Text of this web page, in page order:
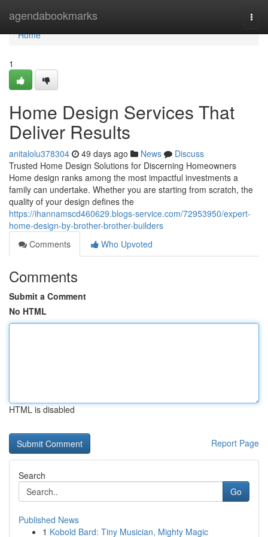
agendabookmarks
Home
Home
1
Home Design Services That
Deliver Results
anitalolu378304 49 days ago News
Discuss
Trusted Home Design Solutions for Discerning Homeowners
Home design ranks among the most impactful investments a
family can undertake. Whether you are starting from scratch, the
quality of your design defines the
https://ihannamscd460629.blogs-service.com/72953950/expert-
home-design-by-brother-brother-builders
Comments
Who Upvoted
Comments
Submit a Comment
No HTML
HTML is disabled
Report Page
Search
Go
Published News
1 Kobold Bard: Tiny Musician, Mighty Magic